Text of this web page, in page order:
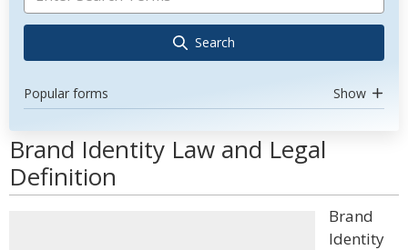
Search
Popular forms Show
Brand Identity Law and Legal
Definition
Brand
Identity